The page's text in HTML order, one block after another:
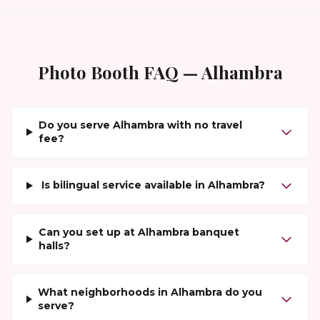
Photo Booth FAQ —Alhambra
Do you serve Alhambra with no travel
fee?
Is bilingual service available in Alhambra?
Can you set up at Alhambra banquet
halls?
What neighborhoods in Alhambra do you
serve?